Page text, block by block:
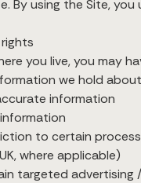
By using the Site,
you live, you may
we hold
information
to certain
where applicable)
targeted advertising /